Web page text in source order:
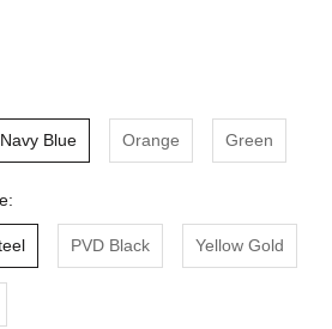
Navy Blue Orange Green
PVD Black Yellow Gold